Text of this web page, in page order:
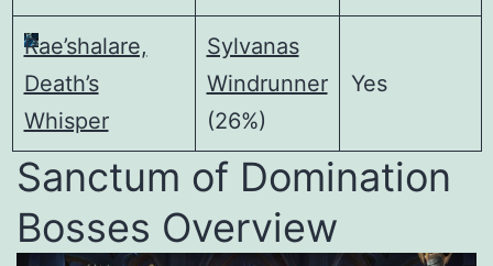
Rae’shalare,
Death’s
Whisper
Sylvanas
Windrunner
(26%)
Yes
Sanctum of Domination
Bosses Overview